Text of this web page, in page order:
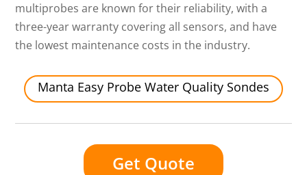
multiprobes are known for their reliability, with a
three-year warranty covering all sensors, and have
the lowest maintenance costs in the industry.
Manta Easy Probe Water Quality Sondes
Get Quote